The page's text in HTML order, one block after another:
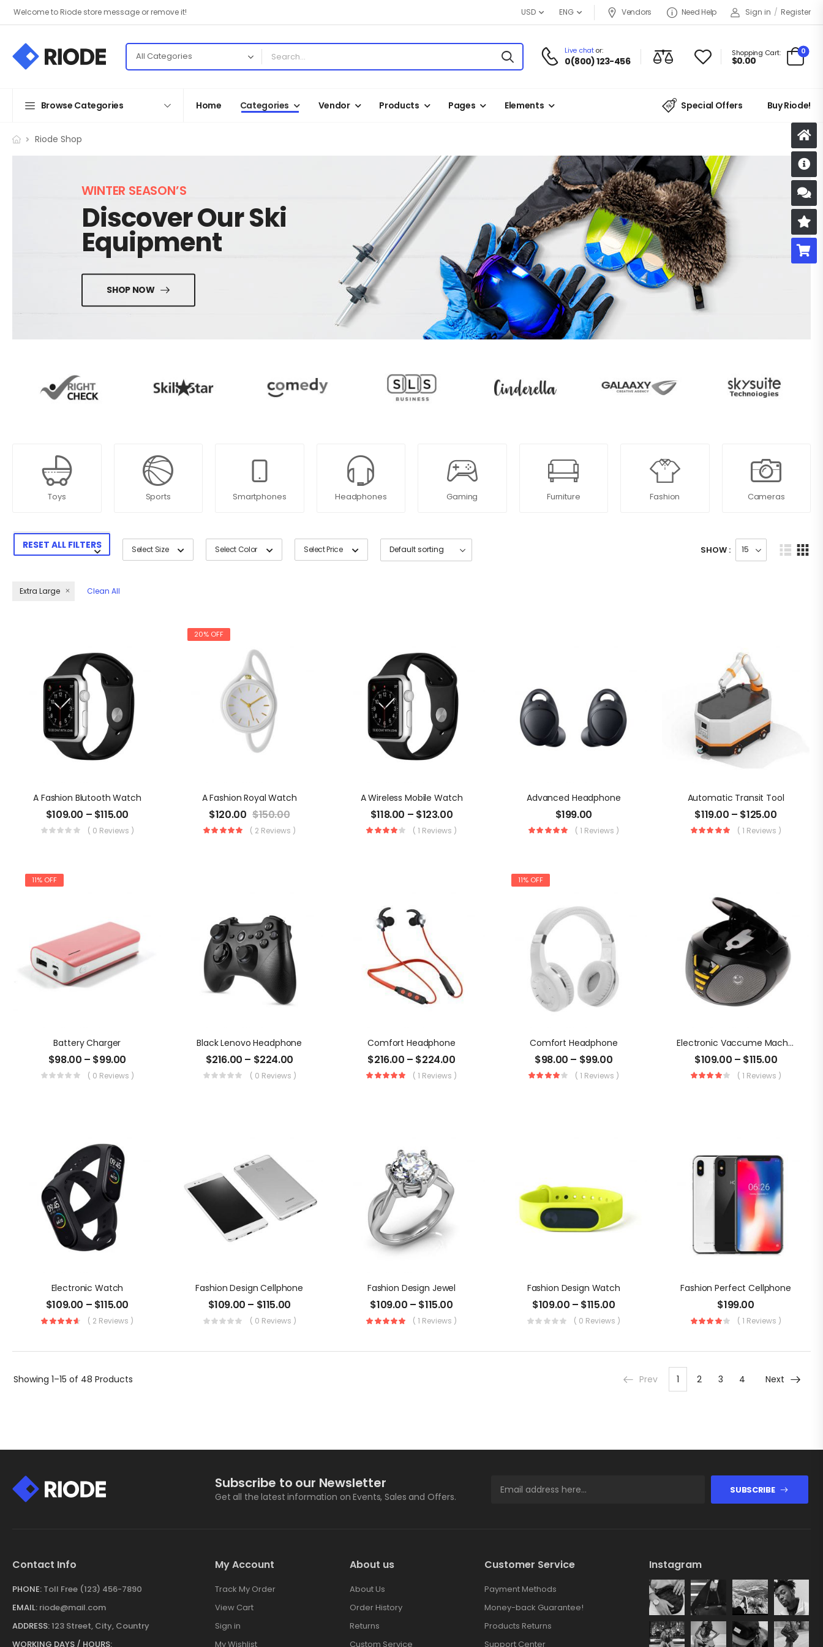
Welcome to Riode store message or remove it! USD ENG Vendors Need Help Sign in / Register
Live chator:
0(800) 123-456
Shopping Cart:
$0.00
0
Browse Categories Home Categories Vendor Products Pages Elements Special Offers Buy Riode!
Riode Shop
WINTER SEASON’S
Discover Our Ski
Equipment
SHOP NOW
Toys Sports Smartphones Headphones Gaming Furniture Fashion Cameras
RESET ALL FILTERS Select Size Select Color Select Price SHOW :
Extra Large Clean All
A Fashion Blutooth Watch
$109.00 – $115.00
( 0 Reviews )
20% OFF
A Fashion Royal Watch
$120.00 $150.00
( 2 Reviews )
A Wireless Mobile Watch
$118.00 – $123.00
( 1 Reviews )
Advanced Headphone
$199.00
( 1 Reviews )
Automatic Transit Tool
$119.00 – $125.00
( 1 Reviews )
11% OFF
Battery Charger
$98.00 – $99.00
( 0 Reviews )
Black Lenovo Headphone
$216.00 – $224.00
( 0 Reviews )
Comfort Headphone
$216.00 – $224.00
( 1 Reviews )
11% OFF
Comfort Headphone
$98.00 – $99.00
( 1 Reviews )
Electronic Vaccume Machine
$109.00 – $115.00
( 1 Reviews )
Electronic Watch
$109.00 – $115.00
( 2 Reviews )
Fashion Design Cellphone
$109.00 – $115.00
( 0 Reviews )
Fashion Design Jewel
$109.00 – $115.00
( 1 Reviews )
Fashion Design Watch
$109.00 – $115.00
( 0 Reviews )
Fashion Perfect Cellphone
$199.00
( 1 Reviews )
Showing 1–15 of 48 Products Prev 1 2 3 4 Next
Subscribe to our Newsletter
Get all the latest information on Events, Sales and Offers.
SUBSCRIBE
Contact Info
PHONE: Toll Free (123) 456-7890
EMAIL: riode@mail.com
ADDRESS:123 Street, City, Country
WORKING DAYS / HOURS:
My Account
Track My Order
View Cart
Sign in
My Wishlist
About us
About Us
Order History
Returns
Custom Service
Customer Service
Payment Methods
Money-back Guarantee!
Products Returns
Support Center
Instagram